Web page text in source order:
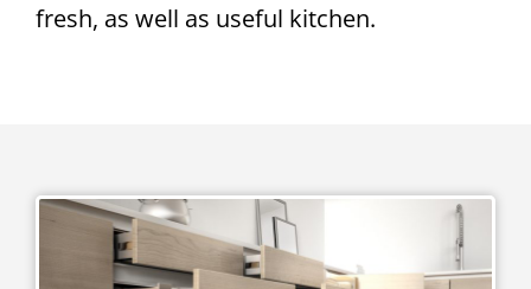
fresh, as well as useful kitchen.